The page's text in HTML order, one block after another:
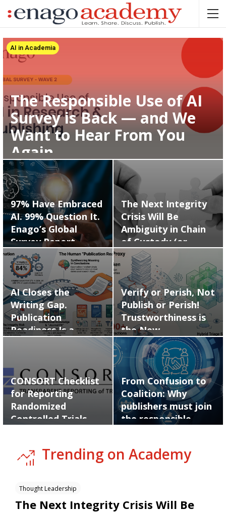
AI in Academia
The Responsible Use of AI
Survey is Back — and We
Want to Hear From You
Again
97% Have Embraced
AI. 99% Question It.
Enago’s Global
Survey Report…
The Next Integrity
Crisis Will Be
Ambiguity in Chain
of Custody (or…
AI Closes the
Writing Gap.
Publication
Readiness Is a
Verify or Perish, Not
Publish or Perish!
Trustworthiness is
the New…
CONSORT Checklist
for Reporting
Randomized
Controlled Trials
From Confusion to
Coalition: Why
publishers must join
the responsible…
Trending on Academy
Thought Leadership
The Next Integrity Crisis Will Be